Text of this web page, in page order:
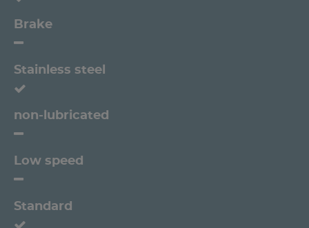
Brake
Stainless steel
non-lubricated
Low speed
Standard